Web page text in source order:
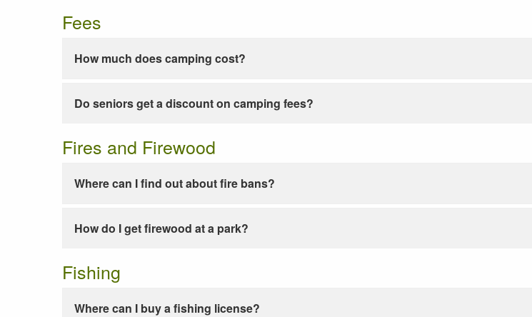
Fees
How much does camping cost?
Do seniors get a discount on camping fees?
Fires and Firewood
Where can I find out about fire bans?
How do I get firewood at a park?
Fishing
Where can I buy a fishing license?